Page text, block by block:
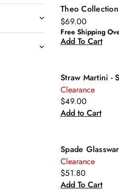
New
Theo Collection
$69.00
Free Shipping
Add To Cart
Straw Martini -
Clearance
$49.00
Add to Cart
Spade
Clearance
$51.80
Add To Cart